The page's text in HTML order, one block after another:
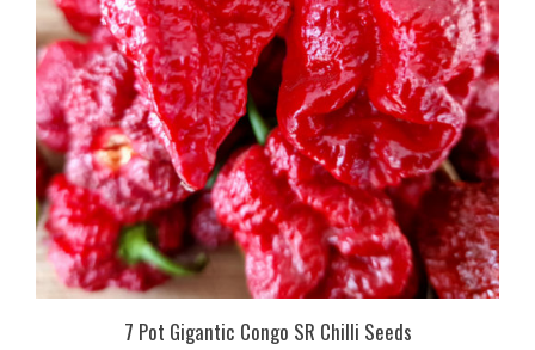
7 Pot Gigantic Congo SR Chilli Seeds